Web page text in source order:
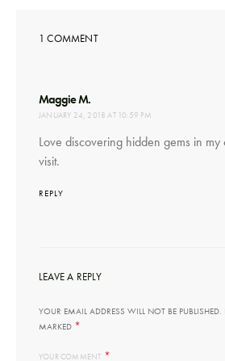
1 COMMENT
Maggie M.
JANUARY 24, 2018 AT 10:59 PM
Love discovering hidden gems in my
visit.
REPLY
LEAVE A REPLY
YOUR EMAIL ADDRESS WILL NOT BE PUBLISHED.
MARKED *
YOUR COMMENT *